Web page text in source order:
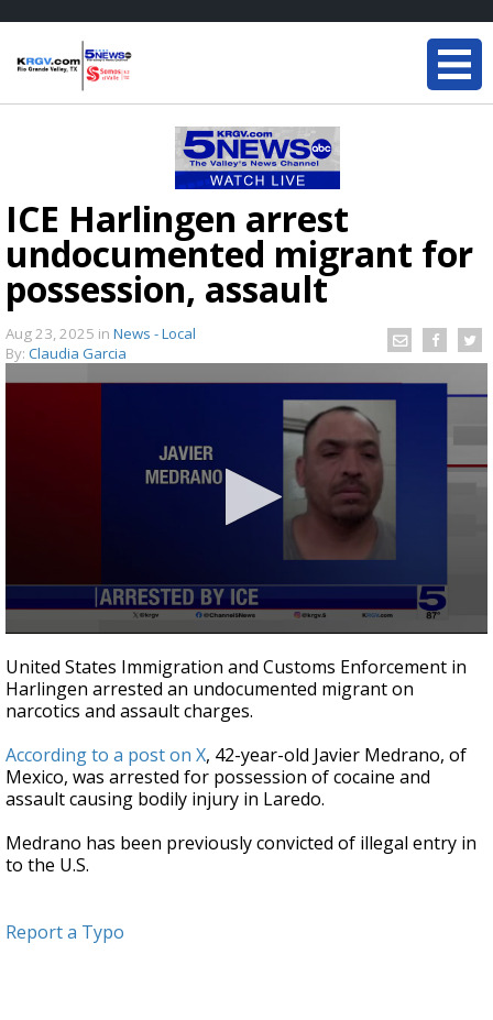
ICE Harlingen arrest
undocumented migrant for
possession, assault
Aug 23, 2025 in News - Local
By: Claudia Garcia
seconds
of
18
seconds
United States Immigration and Customs Enforcement in
Harlingen arrested an undocumented migrant on
narcotics and assault charges.
According to a post on X, 42-year-old Javier Medrano, of
Mexico, was arrested for possession of cocaine and
assault causing bodily injury in Laredo.
Medrano has been previously convicted of illegal entry in
to the U.S.
Report a Typo